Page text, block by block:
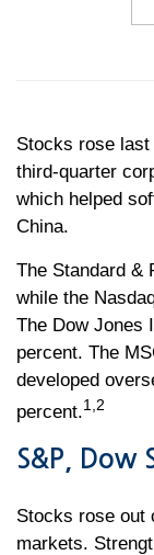
Stocks rose
third-quarter
which helped
China.
The Standard &
while the
The Dow Jones
percent. The
developed
percent.1,2
S&P, Dow
Stocks rose out
markets.